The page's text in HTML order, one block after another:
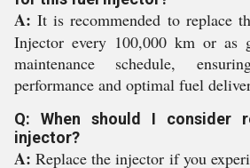
A: It is recommended to replace
Injector every 100,000 km or as
maintenance schedule,
performance and optimal fuel
Q: When should I consider
injector?
A: Replace the injector if you